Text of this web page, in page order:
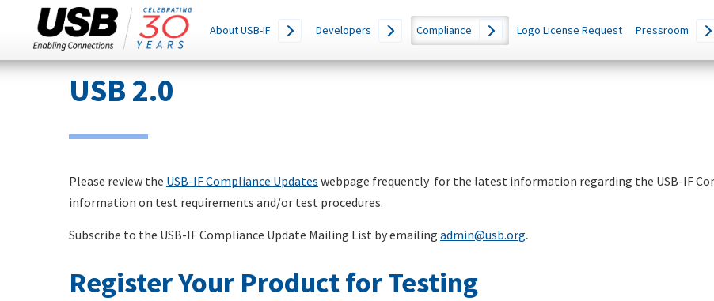
Skip
SEARCH
THIS
SITE
Main
navigation
About USB-IF Developers Compliance Logo License Request Pressroom
USB 2.0
Please review the USB-IF Compliance Updates webpage frequently for the latest information regarding the USB-IF
information on test requirements and/or test procedures.
Subscribe to the USB-IF Compliance Update Mailing List by emailing admin@usb.org.
Register Your Product for Testing